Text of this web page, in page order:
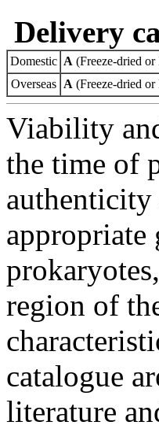
Delivery
Domestic A (Freeze-dried
Overseas A (Freeze-dried
Viability
the time of
appropriate
region of
catalogue
literature